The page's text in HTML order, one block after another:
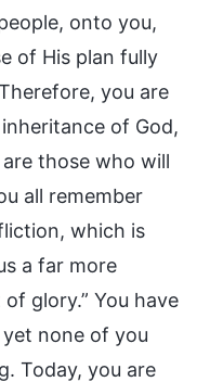
onto you,
of His plan fully
you are
of God,
those who will
all remember
which is
a far more
glory.” You have
none of you
Today, you are